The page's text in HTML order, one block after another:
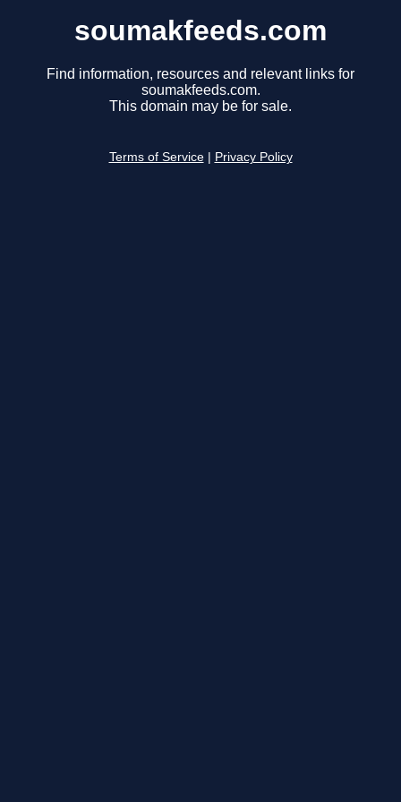
soumakfeeds.com
Find information, resources and relevant links for
soumakfeeds.com.
This domain may be for sale.
Terms of Service Privacy Policy